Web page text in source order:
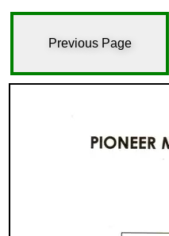
Previous Page